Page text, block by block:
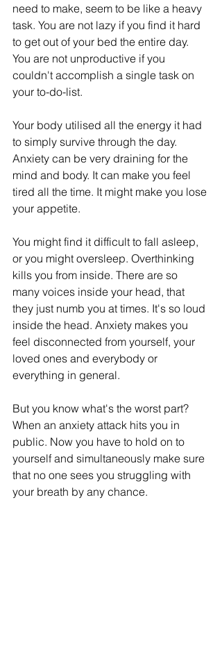
need to make, seem to be like a heavy
task. You are not lazy if you find it hard
to get out of your bed the entire day.
You are not unproductive if you
couldn't accomplish a single task on
your to-do-list.
Your body utilised all the energy it had
to simply survive through the day.
Anxiety can be very draining for the
mind and body. It can make you feel
tired all the time. It might make you lose
your appetite.
You might find it difficult to fall asleep,
or you might oversleep. Overthinking
kills you from inside. There are so
many voices inside your head, that
they just numb you at times. It's so loud
inside the head. Anxiety makes you
feel disconnected from yourself, your
loved ones and everybody or
everything in general.
But you know what's the worst part?
When an anxiety attack hits you in
public. Now you have to hold on to
yourself and simultaneously make sure
that no one sees you struggling with
your breath by any chance.